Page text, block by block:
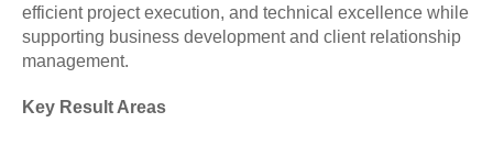
efficient project execution, and technical excellence while
supporting business development and client relationship
management.
Key Result Areas